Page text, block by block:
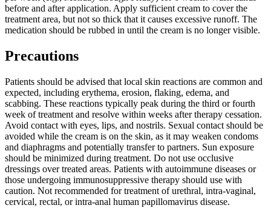
before and after application. Apply sufficient cream to cover the
treatment area, but not so thick that it causes excessive runoff. The
medication should be rubbed in until the cream is no longer visible.
Precautions
Patients should be advised that local skin reactions are common and
expected, including erythema, erosion, flaking, edema, and
scabbing. These reactions typically peak during the third or fourth
week of treatment and resolve within weeks after therapy cessation.
Avoid contact with eyes, lips, and nostrils. Sexual contact should be
avoided while the cream is on the skin, as it may weaken condoms
and diaphragms and potentially transfer to partners. Sun exposure
should be minimized during treatment. Do not use occlusive
dressings over treated areas. Patients with autoimmune diseases or
those undergoing immunosuppressive therapy should use with
caution. Not recommended for treatment of urethral, intra-vaginal,
cervical, rectal, or intra-anal human papillomavirus disease.